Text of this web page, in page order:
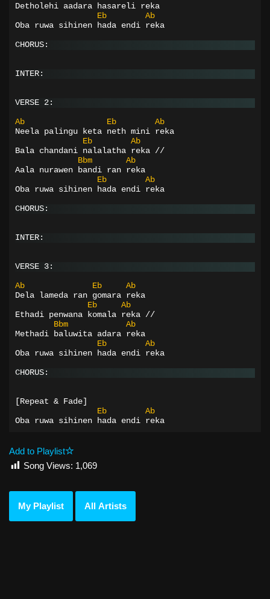
Detholehi aadara hasareli reka
Eb
Ab
Oba ruwa sihinen hada endi reka
CHORUS:
INTER:
VERSE 2:
Ab Eb
Ab
Neela palingu keta neth mini reka
Eb
Ab
Bala chandani nalalatha reka //
Bbm
Ab
Aala nurawen bandi ran reka
Eb
Ab
Oba ruwa sihinen hada endi reka
CHORUS:
INTER:
VERSE 3:
Ab Eb
Ab
Dela lameda ran gomara reka
Eb
Ab
Ethadi penwana komala reka //
Bbm
Ab
Methadi baluwita adara reka
Eb
Ab
Oba ruwa sihinen hada endi reka
CHORUS:
[Repeat & Fade]
Eb
Ab
Oba ruwa sihinen hada endi reka
Add to Playlist
Song Views: 1,069
My Playlist All Artists